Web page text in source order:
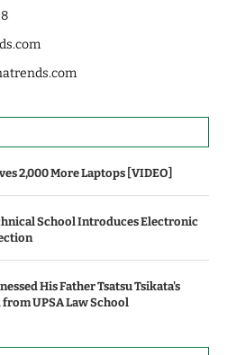
2,000 More Laptops [VIDEO]
School Introduces Electronic
His Father Tsatsu Tsikata's
UPSA Law School